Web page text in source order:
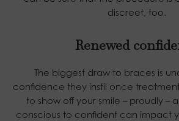
discreet, too.
Renewed
The biggest draw to braces is
confidence they instil once
to show off your smile – proudly –
conscious to confident can impact